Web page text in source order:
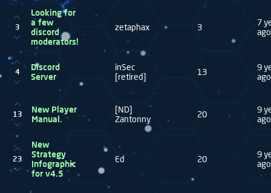
3
Looking for
a few
discord
moderators!
zetaphax 3
7
ago
4
Discord
Server
inSec
[retired]
13
9
ago
13
New Player
Manual.
[ND]
Zantonny
20
9
ago
23
New
Strategy
Infographic
for v4.5
Ed 20
9
ago